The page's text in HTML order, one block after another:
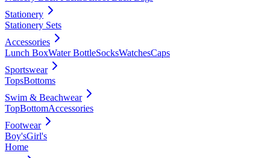
Stationery
Stationery Sets
Accessories
Lunch BoxWater BottleSocksWatchesCaps
Sportswear
TopsBottoms
Swim & Beachwear
TopBottomAccessories
Footwear
Boy'sGirl's
Home